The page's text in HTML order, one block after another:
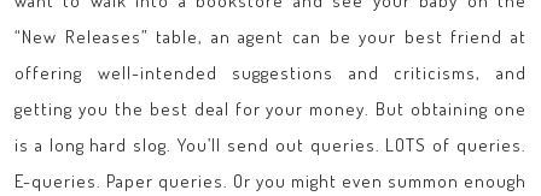
“New Releases” table, an agent can be your best friend at
offering well-intended suggestions and criticisms, and
getting you the best deal for your money. But obtaining one
is a long hard slog. You’ll send out queries. LOTS of queries.
E-queries. Paper queries. Or you might even summon enough